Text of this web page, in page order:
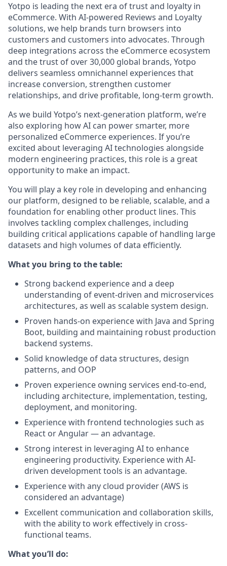
Yotpo is leading the next era of trust and loyalty in
eCommerce. With AI-powered Reviews and Loyalty
solutions, we help brands turn browsers into
customers and customers into advocates. Through
deep integrations across the eCommerce ecosystem
and the trust of over 30,000 global brands, Yotpo
delivers seamless omnichannel experiences that
increase conversion, strengthen customer
relationships, and drive profitable, long-term growth.
As we build Yotpo’s next-generation platform, we’re
also exploring how AI can power smarter, more
personalized eCommerce experiences. If you’re
excited about leveraging AI technologies alongside
modern engineering practices, this role is a great
opportunity to make an impact.
You will play a key role in developing and enhancing
our platform, designed to be reliable, scalable, and a
foundation for enabling other product lines. This
involves tackling complex challenges, including
building critical applications capable of handling large
datasets and high volumes of data efficiently.
What you bring to the table:
Strong backend experience and a deep
understanding of event-driven and microservices
architectures, as well as scalable system design.
Proven hands-on experience with Java and Spring
Boot, building and maintaining robust production
backend systems.
Solid knowledge of data structures, design
patterns, and OOP
Proven experience owning services end-to-end,
including architecture, implementation, testing,
deployment, and monitoring.
Experience with frontend technologies such as
React or Angular — an advantage.
Strong interest in leveraging AI to enhance
engineering productivity. Experience with AI-
driven development tools is an advantage.
Experience with any cloud provider (AWS is
considered an advantage)
Excellent communication and collaboration skills,
with the ability to work effectively in cross-
functional teams.
What you’ll do: